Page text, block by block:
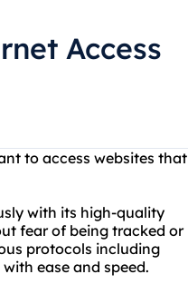
Access
to access websites that
with its high-quality
fear of being tracked or
protocols including
with ease and speed.